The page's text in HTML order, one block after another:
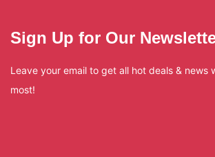
Sign Up for Our
Leave your email to get all hot deals & news
most!